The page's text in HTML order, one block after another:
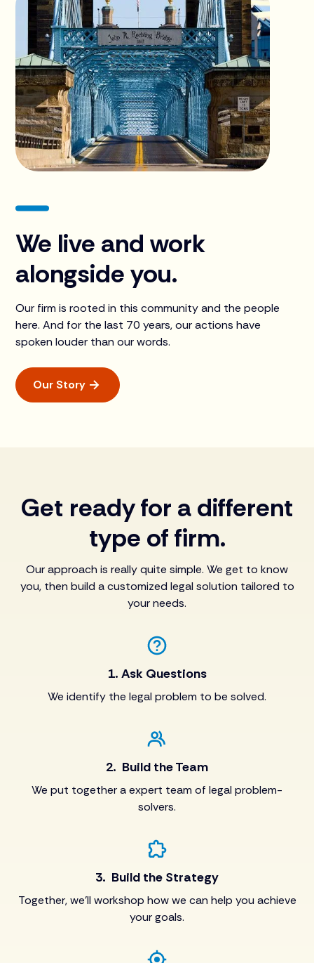
We live and work
alongside you.
Our firm is rooted in this community and the people
here. And for the last 70 years, our actions have
spoken louder than our words.
Our Story
Get ready for a different
type of firm.
Our approach is really quite simple. We get to know
you, then build a customized legal solution tailored to
your needs.
1. Ask Questions
We identify the legal problem to be solved.
2. Build the Team
We put together a expert team of legal problem-
solvers.
3. Build the Strategy
Together, we’ll workshop how we can help you achieve
your goals.